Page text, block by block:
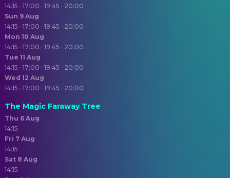
14:15 · 17:00 · 19:45 · 20:00
Sun 9 Aug
14:15 · 17:00 · 19:45 · 20:00
Mon 10 Aug
14:15 · 17:00 · 19:45 · 20:00
Tue 11 Aug
14:15 · 17:00 · 19:45 · 20:00
Wed 12 Aug
14:15 · 17:00 · 19:45 · 20:00
The Magic Faraway Tree
Thu 6 Aug
14:15
Fri 7 Aug
14:15
Sat 8 Aug
14:15